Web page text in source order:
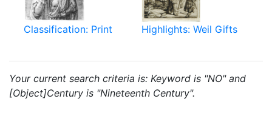
Classification: Print Highlights: Weil Gifts
Your current search criteria is: Keyword is "NO" and
[Object]Century is "Nineteenth Century".